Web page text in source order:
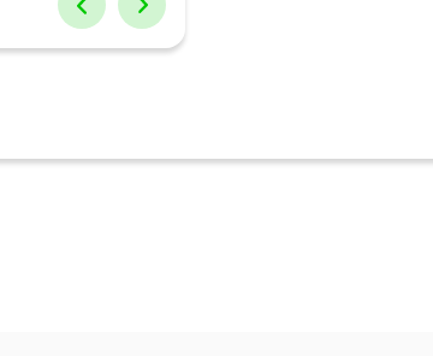
RAM | 64 GB ROM | Expandable Upto 1 TB27.94